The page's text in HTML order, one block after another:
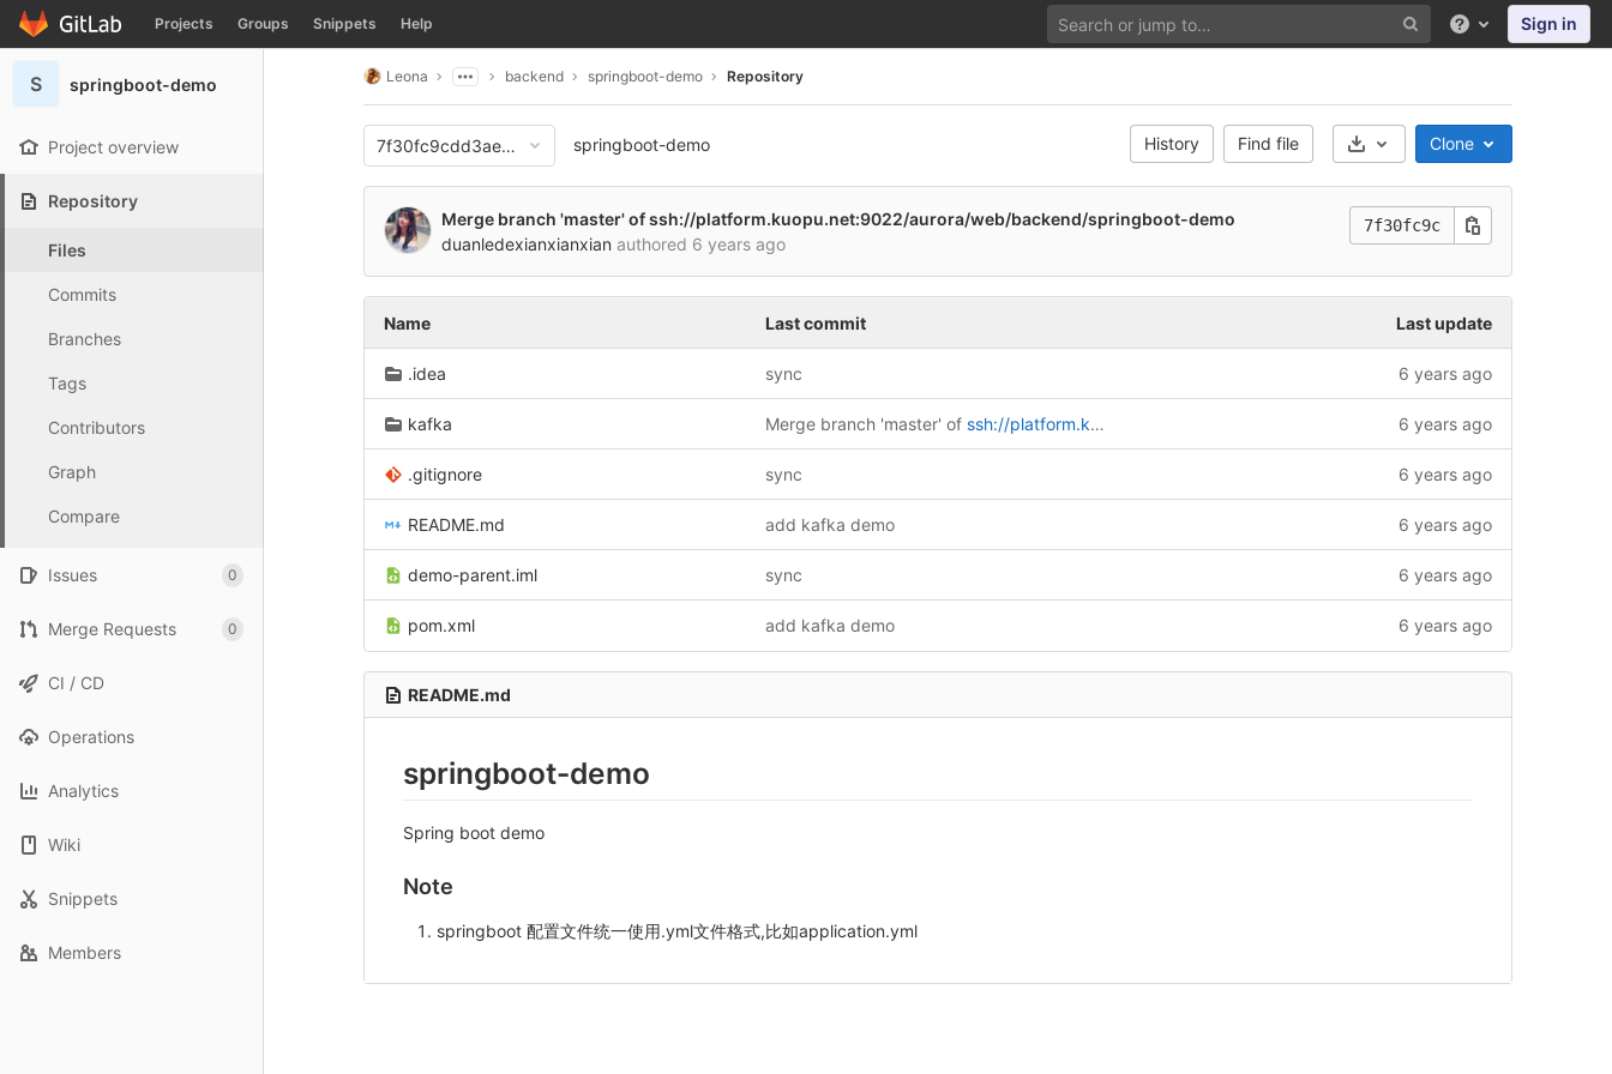
Skip to content
GitLab Projects Groups Snippets Help Help Sign in
S springboot-demo
Project overview
Repository
Files
Commits
Branches
Tags
Contributors
Graph
Compare
Issues 0
Merge Requests 0
CI / CD
Operations
Analytics
Wiki
Snippets
Members
Leona backend springboot-demo Repository
7f30fc9cdd3ae9f3543dbaa9278a1862cf2a5f3d
springboot-demo History Find file Select Archive Format
Clone
Merge branch 'master' ofssh://platform.kuopu.net:9022/aurora/web/backend/springboot-demo
duanledexianxianxian authored 6 years ago
7f30fc9c
Name Last commit Last update
.idea sync 6 years ago
kafka Merge branch 'master' of ssh://platform.kuopu.net:9022/aurora/web/backend/springboot-demo 6 years ago
.gitignore sync 6 years ago
README.md add kafka demo 6 years ago
demo-parent.iml sync 6 years ago
pom.xml add kafka demo 6 years ago
README.md
springboot-demo
Spring boot demo
Note
springboot 配置文件统一使用.yml文件格式,比如application.yml